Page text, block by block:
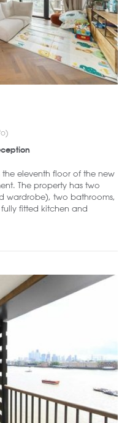
eleventh floor of the new
The property has two
wardrobe), two bathrooms,
fitted kitchen and